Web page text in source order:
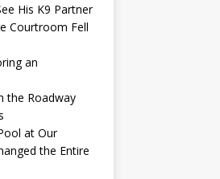
His K9 Partner
Courtroom Fell
an
the Roadway
at Our
the Entire